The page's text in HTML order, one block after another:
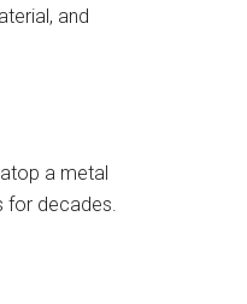
and
a metal
for decades.